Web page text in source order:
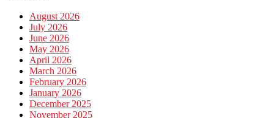
August 2026
July 2026
June 2026
May 2026
April 2026
March 2026
February 2026
January 2026
December 2025
November 2025